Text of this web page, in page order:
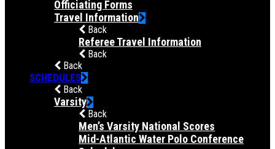
Officiating Forms
Travel Information
Back
Referee Travel Information
Back
Back
SCHEDULES
Back
Varsity
Back
Men’s Varsity National Scores
Mid-Atlantic Water Polo Conference